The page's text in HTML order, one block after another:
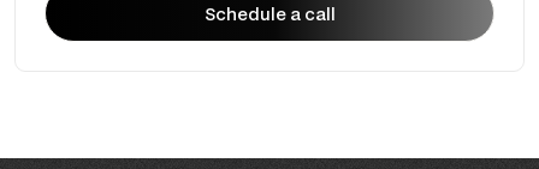
Schedule a call